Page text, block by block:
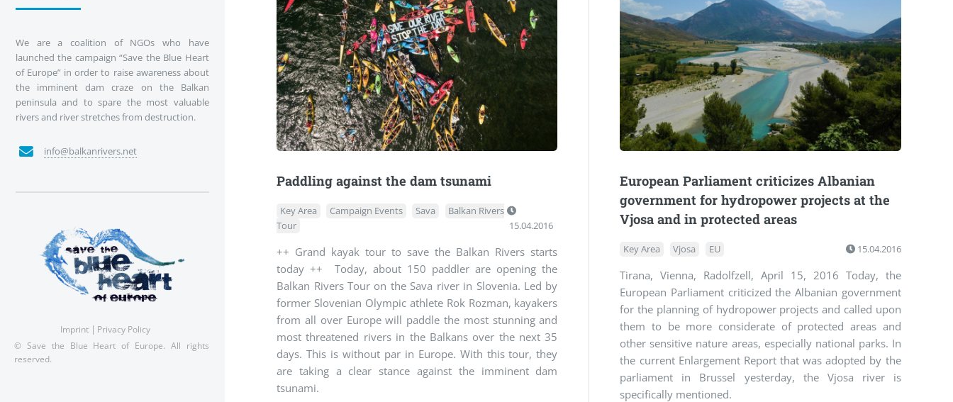
Paddling against the dam tsunami
Key Area Campaign Events Sava
Balkan Rivers
Tour
15.04.2016
++ Grand kayak tour to save the Balkan Rivers starts
today ++ Today, about 150 paddler are opening the
Balkan Rivers Tour on the Sava river in Slovenia. Led by
former Slovenian Olympic athlete Rok Rozman, kayakers
from all over Europe will paddle the most stunning and
most threatened rivers in the Balkans over the next 35
days. This is without par in Europe. With this tour, they
are taking a clear stance against the imminent dam
tsunami.
European Parliament criticizes Albanian
government for hydropower projects at the
Vjosa and in protected areas
Key Area Vjosa EU 15.04.2016
Tirana, Vienna, Radolfzell, April 15, 2016 Today, the
European Parliament criticized the Albanian government
for the planning of hydropower projects and called upon
them to be more considerate of protected areas and
other sensitive nature areas, especially national parks. In
the current Enlargement Report that was adopted by the
parliament in Brussel yesterday, the Vjosa river is
specifically mentioned.
We are a coalition of NGOs who have
launched the campaign “Save the Blue Heart
of Europe” in order to raise awareness about
the imminent dam craze on the Balkan
peninsula and to spare the most valuable
rivers and river stretches from destruction.
info@balkanrivers.net
Imprint
Privacy Policy
© Save the Blue Heart of Europe. All rights
reserved.